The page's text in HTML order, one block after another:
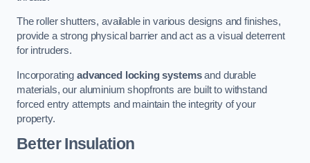
The roller shutters, available in various designs and finishes,
provide a strong physical barrier and act as a visual deterrent
for intruders.
Incorporating advanced locking systemsand durable
materials, our aluminium shopfronts are built to withstand
forced entry attempts and maintain the integrity of your
property.
Better Insulation